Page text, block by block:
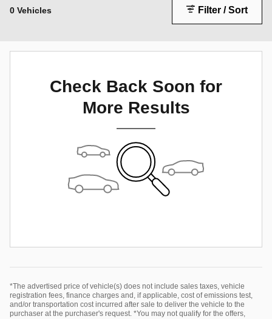
0 Vehicles Filter / Sort
Check Back Soon for
More Results
*The advertised price of vehicle(s) does not include sales taxes, vehicle
registration fees, finance charges and, if applicable, cost of emissions test,
and/or transportation cost incurred after sale to deliver the vehicle to the
purchaser at the purchaser's request. *You may not qualify for the offers,